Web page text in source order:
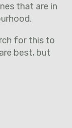
that are in
for this to
best, but